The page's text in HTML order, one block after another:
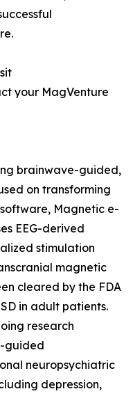
your MagVenture
brainwave-guided,
on transforming
Magnetic e-
EEG-derived
stimulation
magnetic
cleared by the FDA
in adult patients.
research
guided
neuropsychiatric
depression,